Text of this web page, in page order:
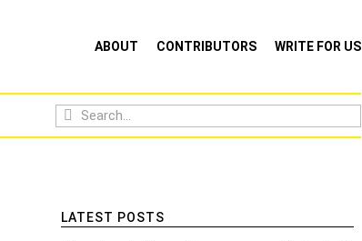
ABOUT CONTRIBUTORS WRITE FOR US
LATEST POSTS